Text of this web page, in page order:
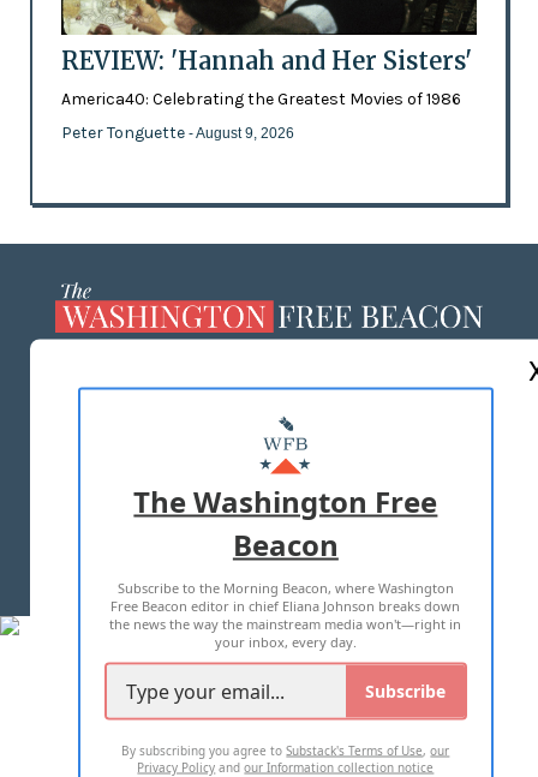
REVIEW: 'Hannah and Her Sisters'
America40: Celebrating the Greatest Movies of 1986
Peter Tonguette - August 9, 2026
MASTHEAD
ADVERTISE WITH US
TERMS OF USE PRIVACY POLICY
2026 ALL RIGHTS RESERVED
The Washington Free
Beacon
Subscribe to the Morning Beacon, where Washington
Free Beacon editor in chief Eliana Johnson breaks down
the news the way the mainstream media won't—right in
your inbox, every day.
Subscribe
By subscribing you agree toSubstack's Terms of Use,our
Privacy Policy andour Information collection notice